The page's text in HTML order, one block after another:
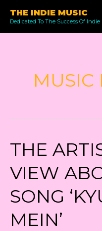
content
THE INDIE MUSIC
Dedicated To The Success Of
MUSIC
THE
VIEW
SONG
MEIN’